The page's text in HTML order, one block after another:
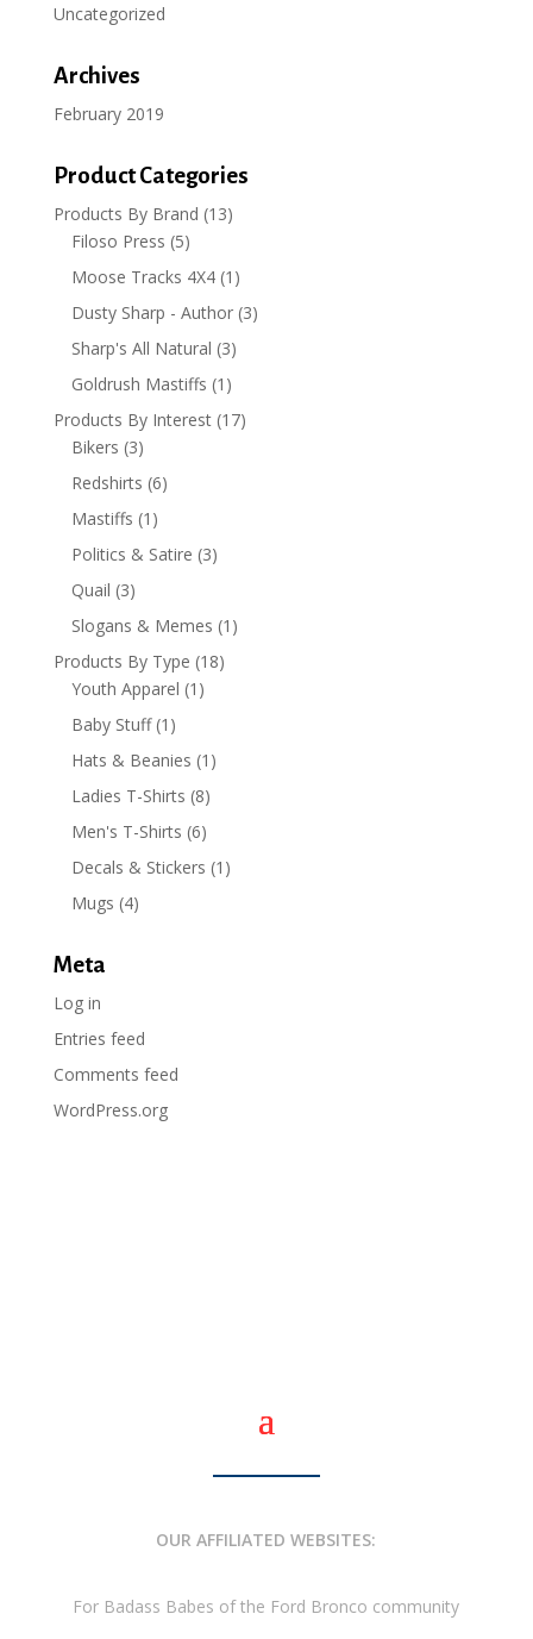
Uncategorized
Archives
February 2019
Product Categories
Products By Brand (13)
Filoso Press (5)
Moose Tracks 4X4 (1)
Dusty Sharp - Author (3)
Sharp's All Natural (3)
Goldrush Mastiffs (1)
Products By Interest (17)
Bikers (3)
Redshirts (6)
Mastiffs (1)
Politics & Satire (3)
Quail (3)
Slogans & Memes (1)
Products By Type (18)
Youth Apparel (1)
Baby Stuff (1)
Hats & Beanies (1)
Ladies T-Shirts (8)
Men's T-Shirts (6)
Decals & Stickers (1)
Mugs (4)
Meta
Log in
Entries feed
Comments feed
WordPress.org
OUR AFFILIATED WEBSITES:
For Badass Babes of the Ford Bronco community